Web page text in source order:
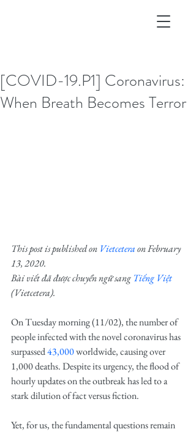
[COVID-19.P1] Coronavirus:
When Breath Becomes Terror
This post is published on Vietcetera on February
13, 2020.
Bài viết đã được chuyển ngữ sang Tiếng Việt
(Vietcetera).
On Tuesday morning (11/02), the number of
people infected with the novel coronavirus has
surpassed 43,000 worldwide, causing over
1,000 deaths. Despite its urgency, the flood of
hourly updates on the outbreak has led to a
stark dilution of fact versus fiction.
Yet, for us, the fundamental questions remain